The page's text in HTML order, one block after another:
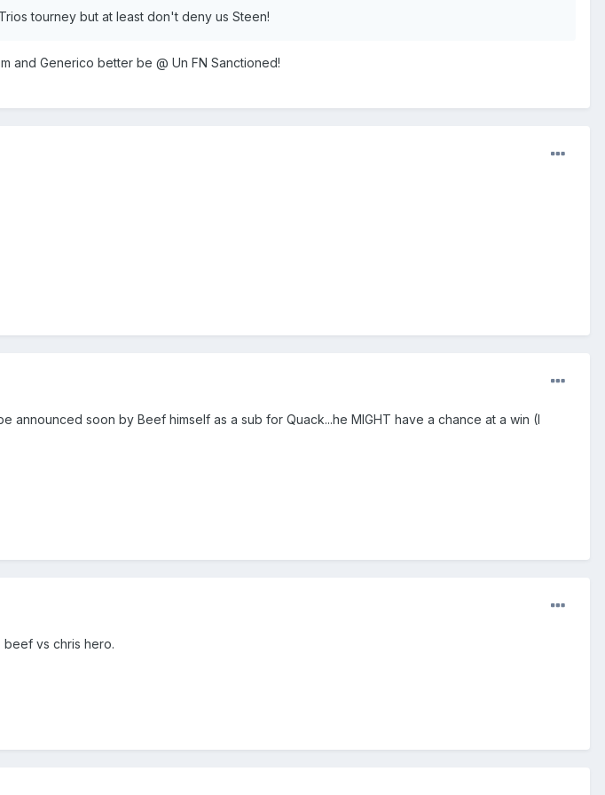
tourney but at least don't deny us Steen!
and Generico better be @ Un FN Sanctioned!
announced soon by Beef himself as a sub for Quack...he MIGHT have a chance at a win (I
vs chris hero.